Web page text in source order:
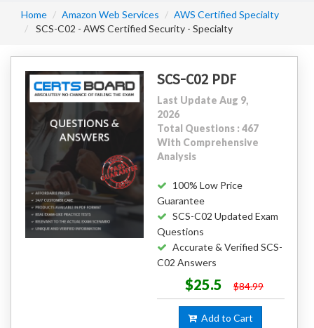
Home Amazon Web Services
AWS Certified Specialty
SCS-C02 - AWS Certified Security - Specialty
SCS-C02 PDF
Last Update Aug 9,
2026
Total Questions : 467
With Comprehensive
Analysis
100% Low Price
Guarantee
SCS-C02 Updated Exam
Questions
Accurate & Verified SCS-
C02 Answers
$25.5 $84.99
Add to Cart